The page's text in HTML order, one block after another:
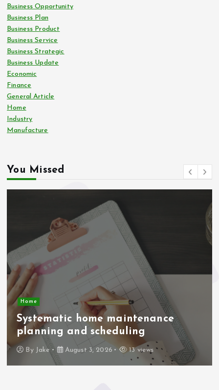
Business Opportunity
Business Plan
Business Product
Business Service
Business Strategic
Business Update
Economic
Finance
General Article
Home
Industry
Manufacture
You Missed
Home
Systematic home maintenance
planning and scheduling
By Jake August 3, 2026 13 views